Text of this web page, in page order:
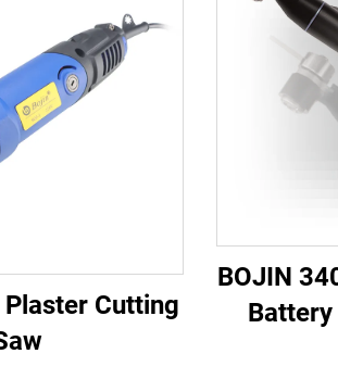
Cutting
BOJIN
Battery